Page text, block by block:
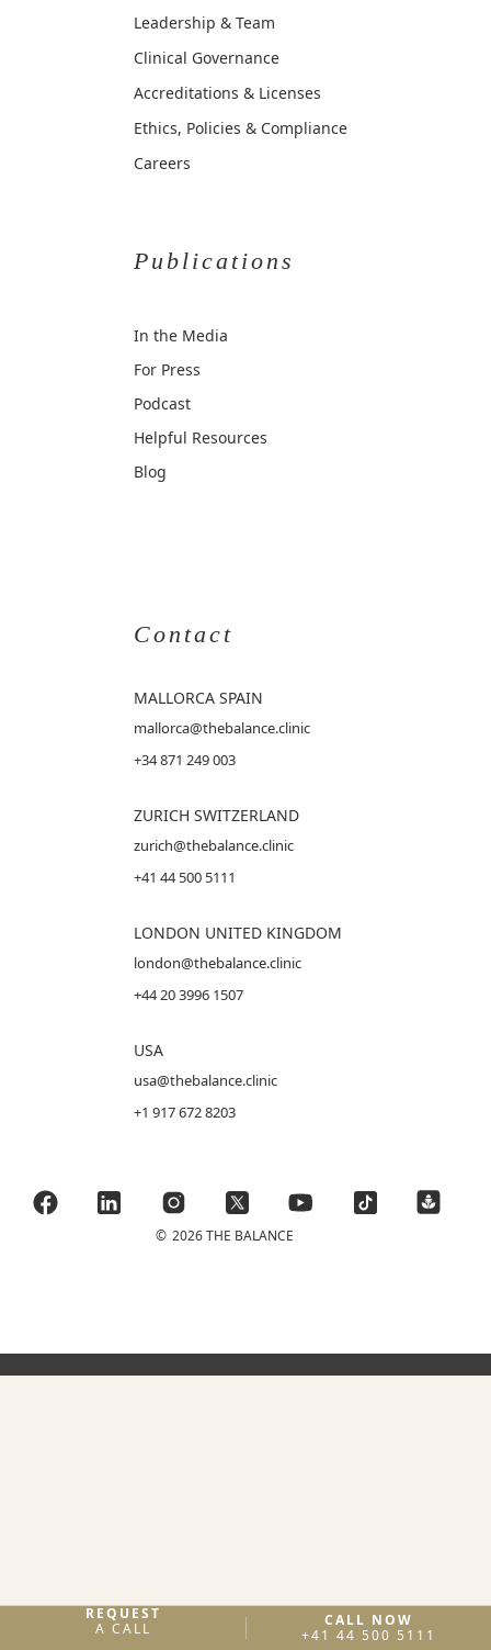
Leadership & Team
Clinical Governance
Accreditations & Licenses
Ethics, Policies & Compliance
Careers
Publications
In the Media
For Press
Podcast
Helpful Resources
Blog
Contact
MALLORCA SPAIN
mallorca@thebalance.clinic
+34 871 249 003
ZURICH SWITZERLAND
zurich@thebalance.clinic
+41 44 500 5111
LONDON UNITED KINGDOM
london@thebalance.clinic
+44 20 3996 1507
USA
usa@thebalance.clinic
+1 917 672 8203
© 2026 THE BALANCE
REQUEST
A CALL
CALL NOW
+41 44 500 5111